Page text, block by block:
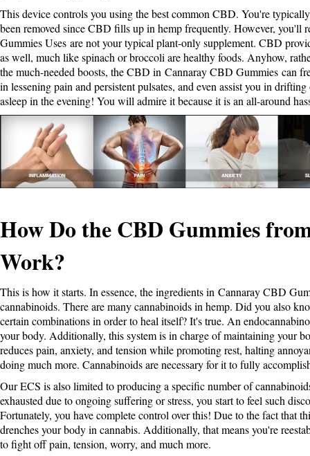
This device controls you using the best common CBD. You're
been removed since CBD fills up in hemp frequently. However, you'll
Gummies Uses are not your typical plant-only supplement. CBD
as well, much like spinach or broccoli are healthy foods. Anyhow,
the much-needed boosts, the CBD in Cannaray CBD Gummies can
in lessening pain and persistent pulsates, and even assist you in
asleep in the evening! You will admire it because it is an all-around
How Do the CBD Gummies
Work?
This is how it starts. In essence, the ingredients in Cannaray CBD
cannabinoids. There are many cannabinoids in hemp. Did you also
certain combinations in order to heal itself? It's true. An
your body. Additionally, this system is in charge of maintaining your
reduces pain, anxiety, and tension while promoting rest, halting
doing much more. Cannabinoids are necessary for it to fully
Our ECS is also limited to producing a specific number of
exhausted due to ongoing suffering or stress, you start to feel such
Fortunately, you have complete control over this! Due to the fact that
drenches your body in cannabis. Additionally, that means you're
to fight off pain, tension, worry, and much more.